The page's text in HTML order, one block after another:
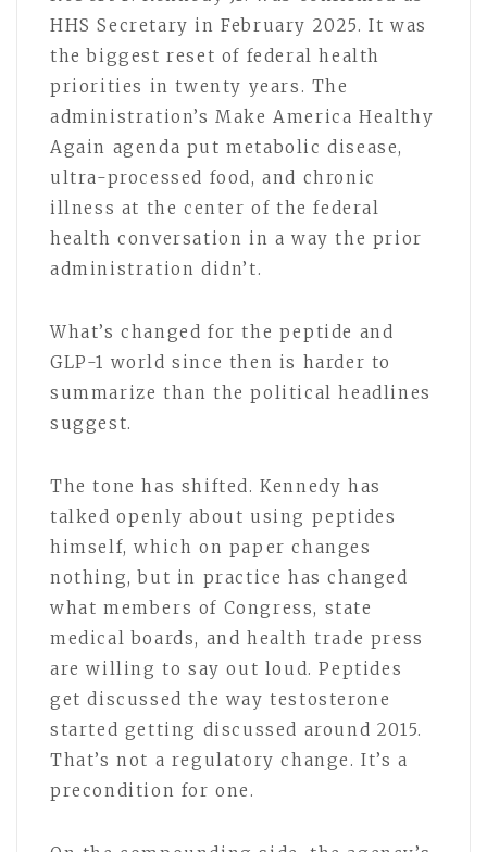
HHS Secretary in February 2025. It was
the biggest reset of federal health
priorities in twenty years. The
administration’s Make America Healthy
Again agenda put metabolic disease,
ultra-processed food, and chronic
illness at the center of the federal
health conversation in a way the prior
administration didn’t.
What’s changed for the peptide and
GLP-1 world since then is harder to
summarize than the political headlines
suggest.
The tone has shifted. Kennedy has
talked openly about using peptides
himself, which on paper changes
nothing, but in practice has changed
what members of Congress, state
medical boards, and health trade press
are willing to say out loud. Peptides
get discussed the way testosterone
started getting discussed around 2015.
That’s not a regulatory change. It’s a
precondition for one.